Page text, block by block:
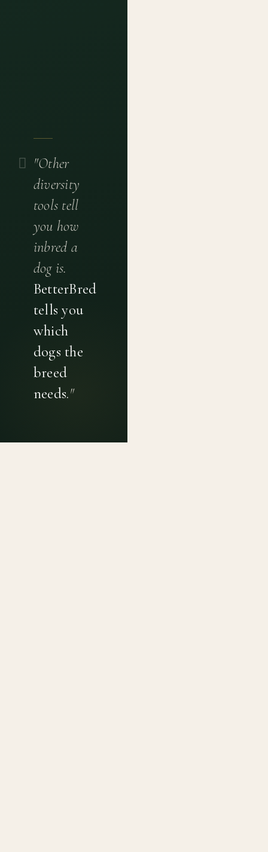
"Other
diversity
tools tell
you how
inbred a
dog is.
BetterBred
tells you
which
dogs the
breed
needs."